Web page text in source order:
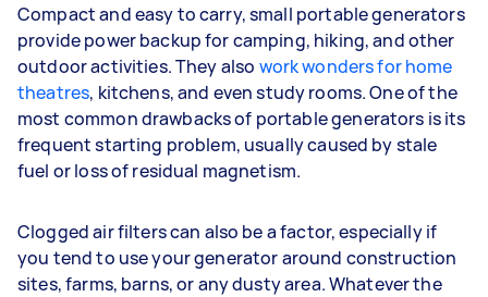
Compact and easy to carry, small portable generators
provide power backup for camping, hiking, and other
outdoor activities. They also work wonders for home
theatres, kitchens, and even study rooms. One of the
most common drawbacks of portable generators is its
frequent starting problem, usually caused by stale
fuel or loss of residual magnetism.
Clogged air filters can also be a factor, especially if
you tend to use your generator around construction
sites, farms, barns, or any dusty area. Whatever the